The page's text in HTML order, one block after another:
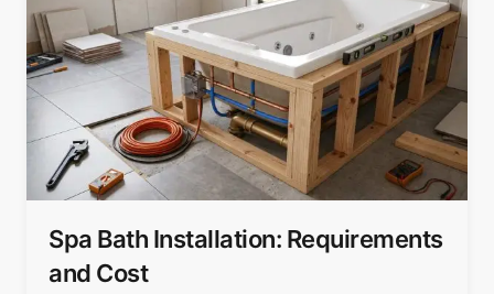
Spa Bath Installation: Requirements
and Cost